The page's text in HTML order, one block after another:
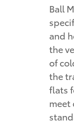
Ball
and
the
of
the
flats
meet